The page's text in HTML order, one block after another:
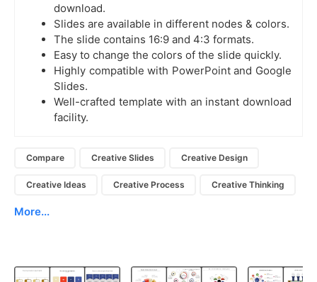
download.
Slides are available in different nodes & colors.
The slide contains 16:9 and 4:3 formats.
Easy to change the colors of the slide quickly.
Highly compatible with PowerPoint and Google
Slides.
Well-crafted template with an instant download
facility.
Compare Creative Slides Creative Design
Creative Ideas Creative Process Creative Thinking
More...